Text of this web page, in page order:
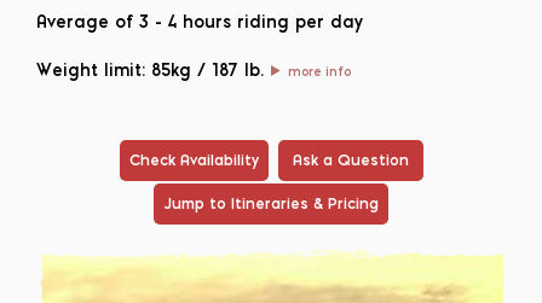
Average of 3 - 4 hours riding per day
Weight limit: 85kg / 187 lb. more info
Check Availability Ask a Question
Jump to Itineraries & Pricing